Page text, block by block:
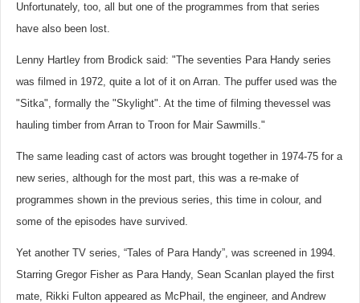
Unfortunately, too, all but one of the programmes from that series
have also been lost.
Lenny Hartley from Brodick said: "The seventies Para Handy series
was filmed in 1972, quite a lot of it on Arran. The puffer used was the
"Sitka", formally the "Skylight". At the time of filming thevessel was
hauling timber from Arran to Troon for Mair Sawmills."
The same leading cast of actors was brought together in 1974-75 for a
new series, although for the most part, this was a re-make of
programmes shown in the previous series, this time in colour, and
some of the episodes have survived.
Yet another TV series, “Tales of Para Handy”, was screened in 1994.
Starring Gregor Fisher as Para Handy, Sean Scanlan played the first
mate, Rikki Fulton appeared as McPhail, the engineer, and Andrew